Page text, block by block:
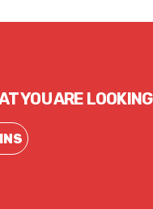
YOU ARE LOOKING